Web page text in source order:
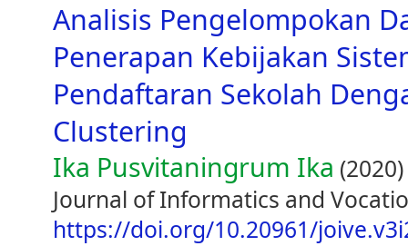
Analisis Pengelompokan
Penerapan Kebijakan
Pendaftaran Sekolah
Clustering
Ika Pusvitaningrum Ika (2020)
Journal of Informatics and
https://doi.org/10.20961/